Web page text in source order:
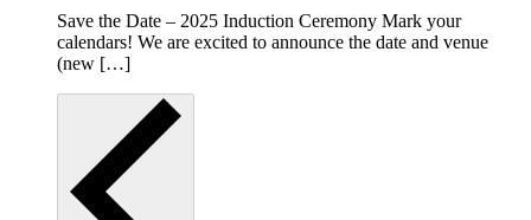
Save the Date – 2025 Induction Ceremony Mark your
calendars! We are excited to announce the date and venue
(new […]